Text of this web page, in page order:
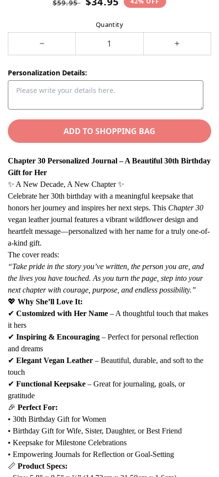
$59.95
Quantity
for
Chapter
30
Birthday
Gift
Her
Personalized
Name
Journal
–
30th
Birthday
Keepsake
Custom
Vegan
Leather
Notebook
for
Women
Increase
Chapter
Birthday
Gift
Her
–
30th
Birthday
Keepsake
Vegan
Leather
Notebook
Women
Personalization Details:
ADD TO SHOPPING BAG
Chapter 30 Personalized Journal – A Beautiful 30th Birthday
Gift for Her
✨ A New Decade, A New Chapter ✨
Celebrate her 30th birthday with a meaningful keepsake that
honors her journey and inspires her next steps. This Chapter 30
vegan leather journal features a vibrant wildflower design and
heartfelt message—personalized with her name for a truly one-of-
a-kind gift.
The cover reads:
“Take pride in the story you’ve written, the person you are, and
the lives you have touched. As you turn the page, step into your
next chapter with courage, purpose, and endless possibility.”
💖 Why She’ll Love It:
✔ Customized with Her Name – A thoughtful touch that makes
it hers
✔ Inspiring & Encouraging – Perfect for personal reflection
and dreams
✔ Elegant Vegan Leather – Beautiful, durable, and soft to the
touch
✔ Functional Keepsake – Great for journaling, goals, or
gratitude
🎉 Perfect For:
• 30th Birthday Gift for Women
• Birthday Gift for Wife, Sister, Daughter, or Best Friend
• Keepsake for Milestone Celebrations
• Empowering Journals for Reflection or Goal-Setting
📏 Product Specs: